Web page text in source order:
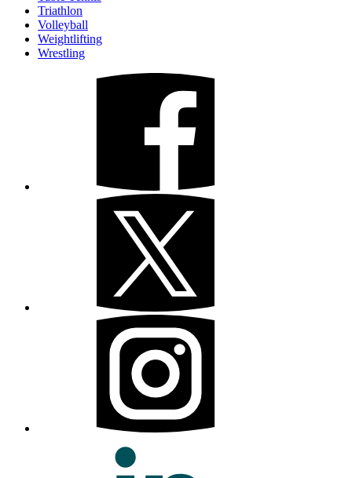
Triathlon
Volleyball
Weightlifting
Wrestling